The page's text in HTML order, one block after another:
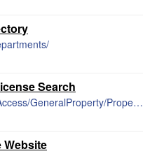
Search
https://elicensing.mass.gov/CitizenAccess/GeneralProperty/PropertyLookUp.aspx